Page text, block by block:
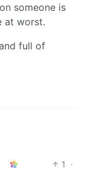
someone is
at worst.
full of
1
·